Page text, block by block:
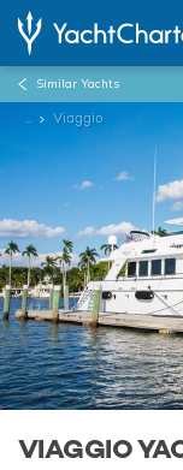
Similar Yachts
... Viaggio
VIAGGIO